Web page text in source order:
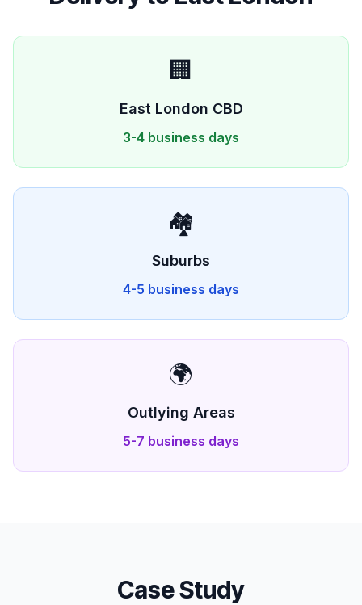
🏢
East London CBD
3-4 business days
🏘️
Suburbs
4-5 business days
🌍
Outlying Areas
5-7 business days
Case Study